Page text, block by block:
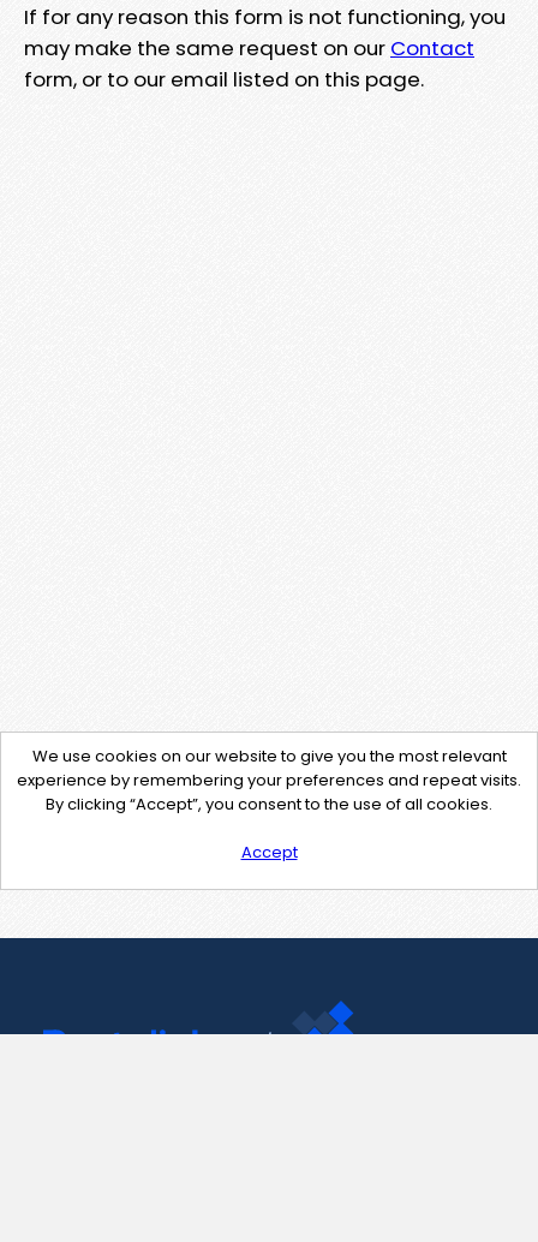
If for any reason this form is not functioning, you
may make the same request on our Contact
form, or to our email listed on this page.
We use cookies on our website to give you the most relevant
experience by remembering your preferences and repeat visits.
By clicking “Accept”, you consent to the use of all cookies.
Accept